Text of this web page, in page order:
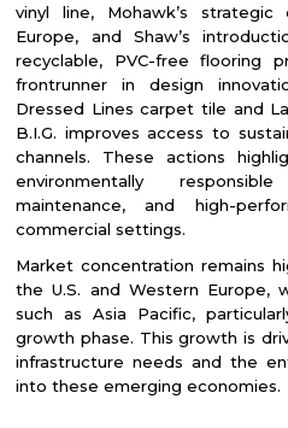
vinyl line, Mohawk’s
Europe, and Shaw’s
recyclable, PVC-free flooring
frontrunner in design
Dressed Lines carpet tile and
B.I.G. improves access to
channels. These actions
environmentally
maintenance, and high-
commercial settings.
Market concentration remains
the U.S. and Western Europe,
such as Asia Pacific,
growth phase. This growth is
infrastructure needs and the
into these emerging economies.